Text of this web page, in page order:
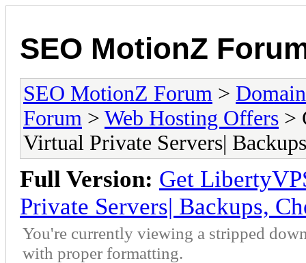
SEO MotionZ
SEO MotionZ Forum >
Forum > Web Hosting Offers >
Virtual Private Servers|
Full Version: Get
Private Servers| Backups,
You're currently viewing a stripped
with proper formatting.